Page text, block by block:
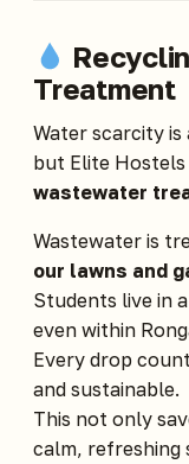
Treatment
Water scarcity is
but Elite Hostels
wastewater
Wastewater is
our lawns and
Students live in a
even within
Every drop
and sustainable.
This not only
calm, refreshing